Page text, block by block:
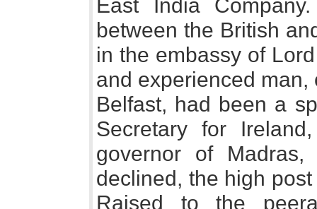
East India
between the British
in the embassy of
and experienced
Belfast, had been a
Secretary for
governor of
declined, the high
Raised to the